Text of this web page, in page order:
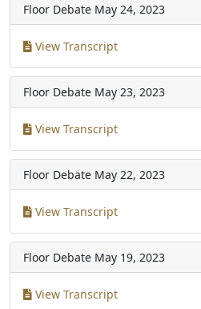
Floor Debate May 24, 2023
View Transcript
Floor Debate May 23, 2023
View Transcript
Floor Debate May 22, 2023
View Transcript
Floor Debate May 19, 2023
View Transcript